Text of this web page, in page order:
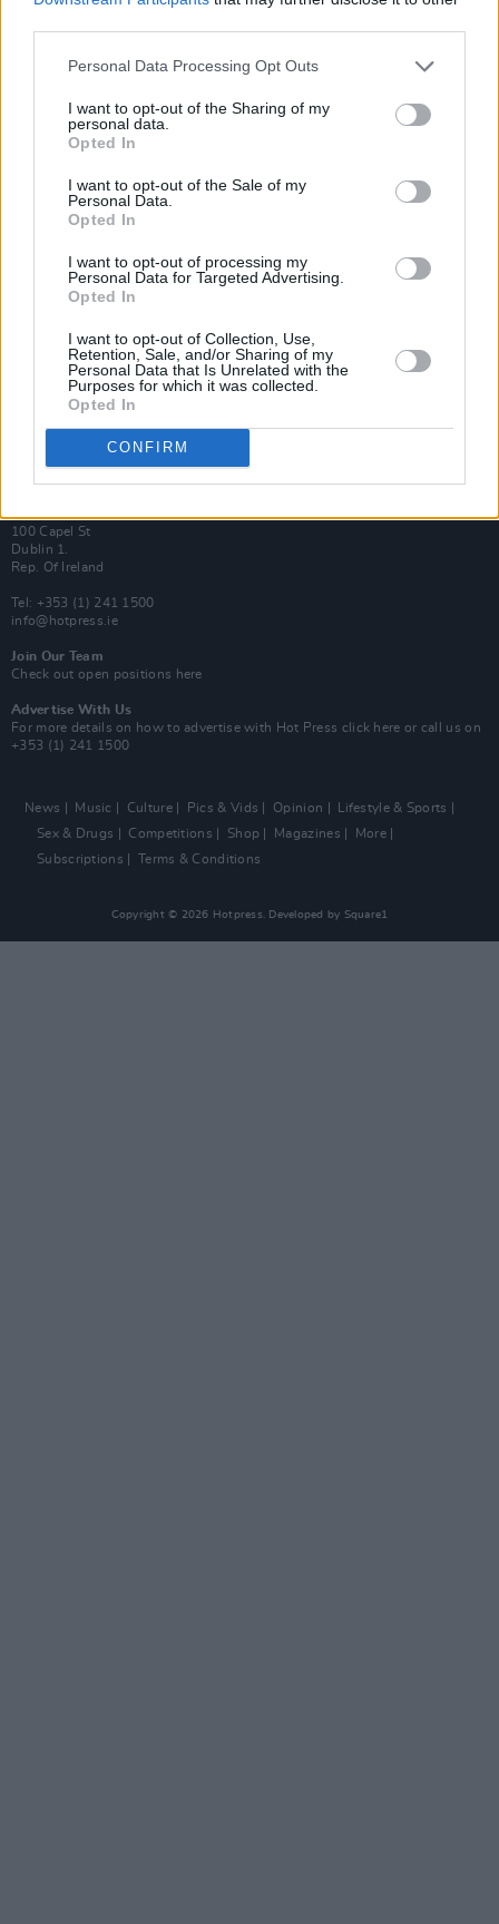
Personal Data Processing Opt Outs
I want to opt-out of the Sharing of my
personal data.
Opted In
I want to opt-out of the Sale of my
Personal Data.
Opted In
I want to opt-out of processing my
Personal Data for Targeted Advertising.
Opted In
I want to opt-out of Collection, Use,
Retention, Sale, and/or Sharing of my
Personal Data that Is Unrelated with the
Purposes for which it was collected.
Opted In
CONFIRM
Van Morrison Project
Up Close and Personal
Rapid Fire
Y&E Sessions
Additional Sites
MIX – Music Industry Xplained
Best of Ireland
Best of Dublin
Hot Press Video Archive
100 Capel St
Dublin 1.
Rep. Of Ireland
Tel: +353 (1) 241 1500
info@hotpress.ie
Join Our Team
Check out open positions here
Advertise With Us
For more details on how to advertise with Hot Press click here or call us on
+353 (1) 241 1500
News Music Culture Pics & Vids Opinion
Lifestyle & Sports
Sex & Drugs
Competitions Shop Magazines
More
Subscriptions
Terms & Conditions
Copyright © 2026 Hotpress. Developed by Square1